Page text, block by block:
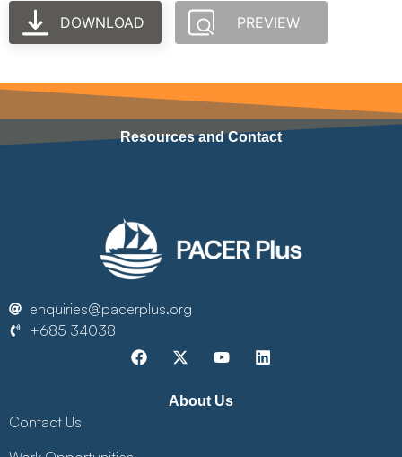
DOWNLOAD PREVIEW
Resources and Contact
enquiries@pacerplus.org
+685 34038
About Us
Contact Us